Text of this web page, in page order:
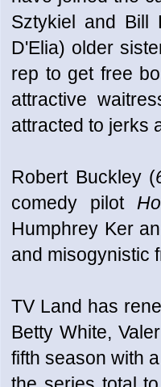
Sztykiel and Bill
D'Elia) older
rep to get free
attractive
attracted to jerks
Robert Buckley (
comedy pilot
Humphrey Ker
and misogynistic
TV Land has
Betty White,
fifth season with